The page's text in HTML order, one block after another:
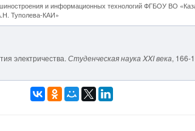
и информационных технологий ФГБОУ ВО
Туполева-КАИ»
электричества. Студенческая наука XXI века, 166-